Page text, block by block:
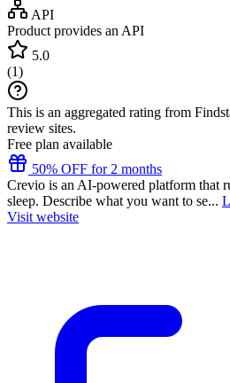
API
Product provides an API
5.0
(1)
This is an aggregated rating from
review sites.
Free plan available
50% OFF for 2 months
Crevio is an AI-powered platform that
sleep. Describe what you want to se...
Visit website